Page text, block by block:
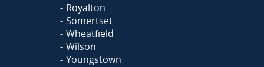
Royalton
Somertset
Wheatfield
Wilson
Youngstown